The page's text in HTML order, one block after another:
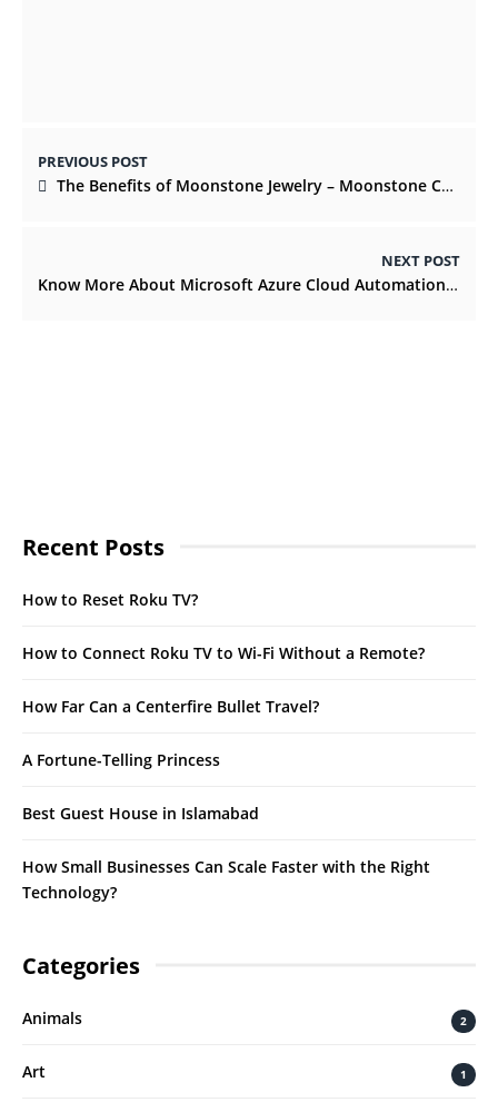
PREVIOUS POST
The Benefits of Moonstone Jewelry – Moonstone Collection
NEXT POST
Know More About Microsoft Azure Cloud Automation Services
Recent Posts
How to Reset Roku TV?
How to Connect Roku TV to Wi-Fi Without a Remote?
How Far Can a Centerfire Bullet Travel?
A Fortune-Telling Princess
Best Guest House in Islamabad
How Small Businesses Can Scale Faster with the Right
Technology?
Categories
Animals 2
Art 1